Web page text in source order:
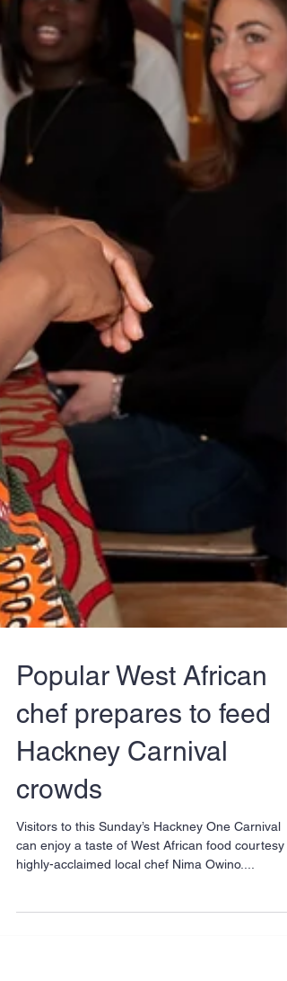
Popular West African
chef prepares to feed
Hackney Carnival
crowds
can enjoy a taste of West African food courtesy